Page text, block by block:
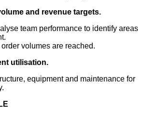
and revenue targets.
team performance to identify areas
volumes are reached.
utilisation.
equipment and maintenance for